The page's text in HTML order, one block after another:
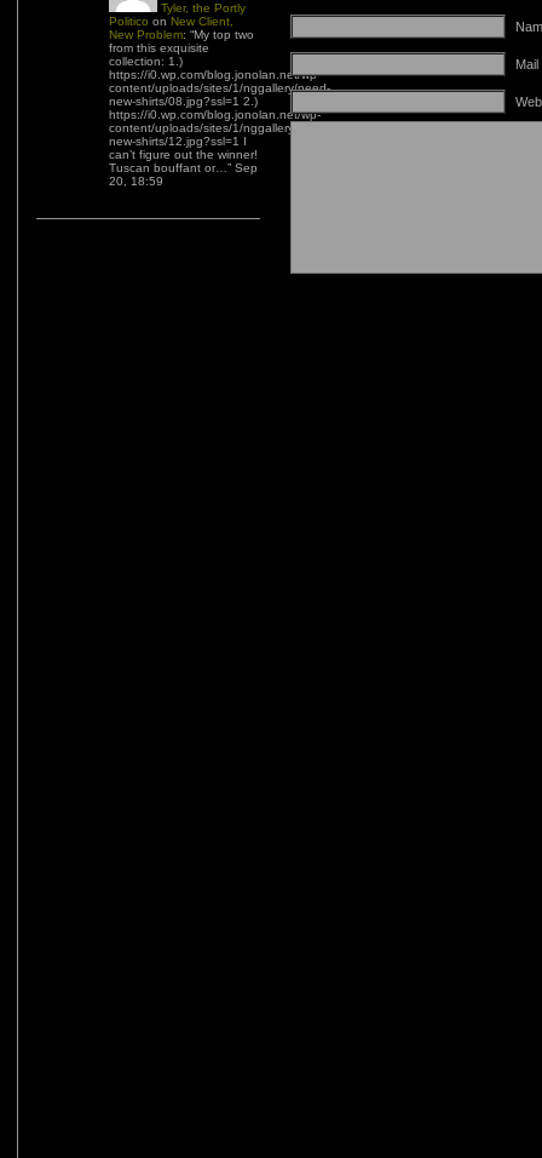
Tyler, the Portly
Politico on New Client,
New Problem: “My top two
from this exquisite
collection: 1.)
https://i0.wp.com/blog.jonolan.net/wp-
content/uploads/sites/1/nggallery/need-
new-shirts/08.jpg?ssl=1 2.)
https://i0.wp.com/blog.jonolan.net/wp-
content/uploads/sites/1/nggallery/need-
new-shirts/12.jpg?ssl=1 I
can’t figure out the winner!
Tuscan bouffant or… ” Sep
20, 18:59